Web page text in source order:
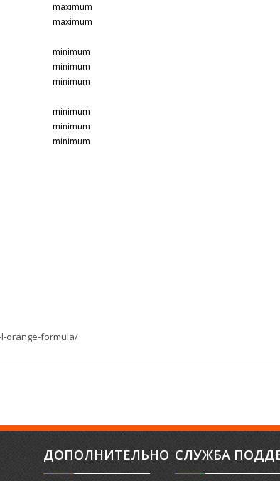
maximum
maximum
minimum
minimum
minimum
minimum
minimum
minimum
orange-formula/
ДОПОЛНИТЕЛЬНО СЛУЖБА